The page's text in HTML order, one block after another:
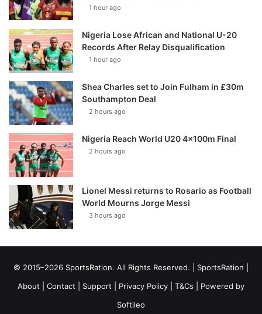
1 hour ago
Nigeria Lose African and National U-20
Records After Relay Disqualification
1 hour ago
Shea Charles set to Join Fulham in £30m
Southampton Deal
2 hours ago
Nigeria Reach World U20 4x100m Final
2 hours ago
Lionel Messi returns to Rosario as Football
World Mourns Jorge Messi
3 hours ago
© 2015–2026 SportsRation. All Rights Reserved. | SportsRation
About
Contact Support Privacy Policy T&Cs | Powered by
Softileo